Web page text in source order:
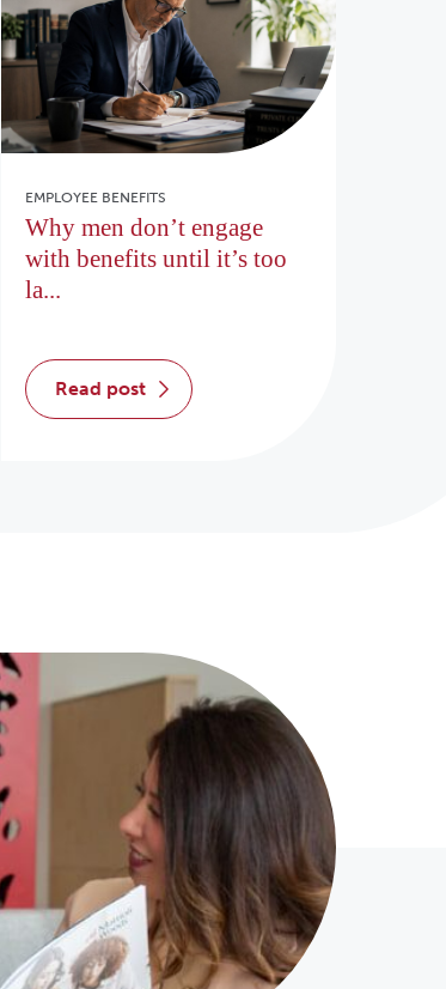
EMPLOYEE BENEFITS
Why men don’t engage
with benefits until it’s too
la...
read post